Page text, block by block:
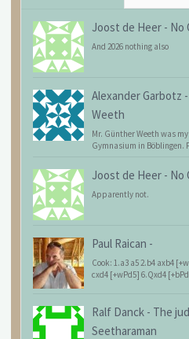
Joost de Heer - No
And 2026 nothing also
Alexander Garbotz -
Weeth
Mr. Günther Weeth was
Gymnasium in Böblingen.
Joost de Heer - No
Apparently not.
Paul Raican -
Cook: 1.a3 a5 2.b4 axb4
cxd4 [+wPd5] 6.Qxd4
Ralf Danck - The
Seetharaman